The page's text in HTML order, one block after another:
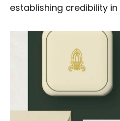
establishing credibility